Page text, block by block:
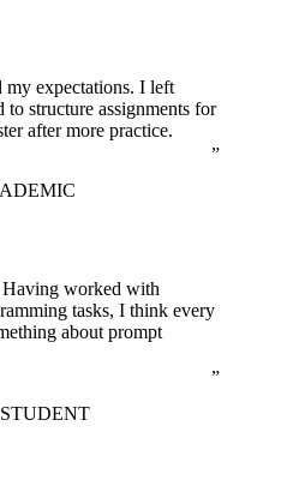
my expectations. I left
structure assignments for
after more practice.
worked with
tasks, I think every
about prompt